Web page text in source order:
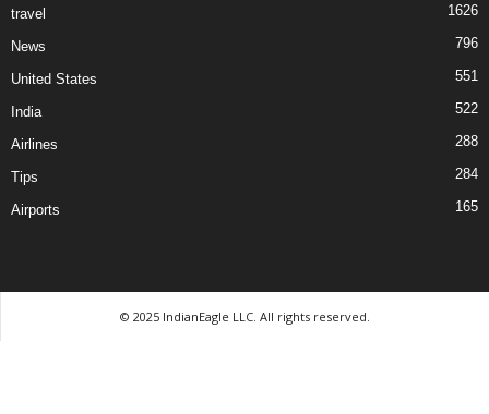
travel 1626
News 796
United States 551
India 522
Airlines 288
Tips 284
Airports 165
© 2025 IndianEagle LLC. All rights reserved.